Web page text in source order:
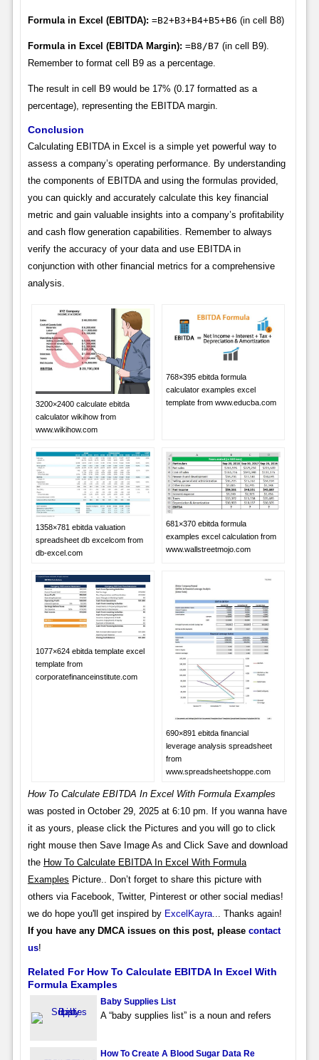
Formula in Excel (EBITDA): =B2+B3+B4+B5+B6 (in cell B8)
Formula in Excel (EBITDA Margin): =B8/B7 (in cell B9).
Remember to format cell B9 as a percentage.
The result in cell B9 would be 17% (0.17 formatted as a
percentage), representing the EBITDA margin.
Conclusion
Calculating EBITDA in Excel is a simple yet powerful way to
assess a company’s operating performance. By understanding
the components of EBITDA and using the formulas provided,
you can quickly and accurately calculate this key financial
metric and gain valuable insights into a company’s profitability
and cash flow generation capabilities. Remember to always
verify the accuracy of your data and use EBITDA in
conjunction with other financial metrics for a comprehensive
analysis.
3200×2400 calculate ebitda
calculator wikihow from
www.wikihow.com
768×395 ebitda formula
calculator examples excel
template from www.educba.com
1358×781 ebitda valuation
spreadsheet db excelcom from
db-excel.com
681×370 ebitda formula
examples excel calculation from
www.wallstreetmojo.com
1077×624 ebitda template excel
template from
corporatefinanceinstitute.com
690×891 ebitda financial
leverage analysis spreadsheet
from
www.spreadsheetshoppe.com
How To Calculate EBITDA In Excel With Formula Examples
was posted in October 29, 2025 at 6:10 pm. If you wanna have
it as yours, please click the Pictures and you will go to click
right mouse then Save Image As and Click Save and download
the How To Calculate EBITDA In Excel With Formula
Examples Picture.. Don’t forget to share this picture with
others via Facebook, Twitter, Pinterest or other social medias!
we do hope you'll get inspired by ExcelKayra... Thanks again!
If you have any DMCA issues on this post, please contact
us!
Related For How To Calculate EBITDA In Excel With
Formula Examples
Baby Supplies List
A “baby supplies list” is a noun and refers
How To Create A Blood Sugar Data Re